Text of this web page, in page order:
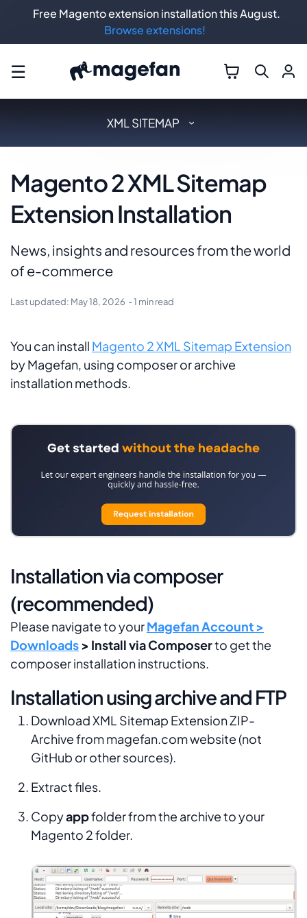
☰
XML SITEMAP
Magento 2 XML Sitemap
Extension Installation
News, insights and resources from the world
of e-commerce
Last updated: May 18, 2026 - 1 min read
You can install Magento 2 XML Sitemap Extension
by Magefan, using composer or archive
installation methods.
Installation via composer
(recommended)
Please navigate to yourMagefan Account >
Downloads> Install via Composerto get the
composer installation instructions.
Installation using archive and FTP
Download XML Sitemap Extension ZIP-
Archive from magefan.com website (not
GitHub or other sources).
Extract files.
Copyappfolder from the archive to your
Magento 2 folder.
Free Magento extension installation this August.
Browse extensions!